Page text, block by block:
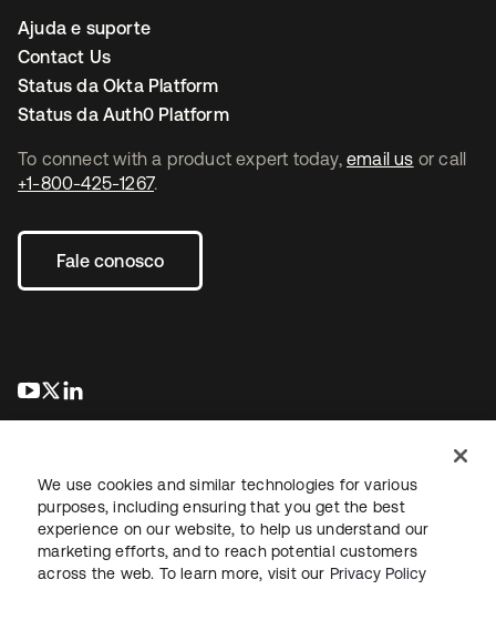
To connect with a product expert today, email us or call
+1-800-425-1267.
Fale conosco
abre em uma nova guia
abre em uma nova guia
Ajuda e suporte
Contact Us
Status da Okta Platform
Status da Auth0 Platform
JurídicoPolítica de privacidadeTermos do siteSegurança
Mapa do sitePreferências de cookies
We use cookies and similar technologies for various
purposes, including ensuring that you get the best
experience on our website, to help us understand our
marketing efforts, and to reach potential customers
across the web. To learn more, visit our Privacy Policy